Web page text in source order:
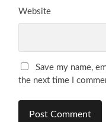
Website
Save my name,
the next time I